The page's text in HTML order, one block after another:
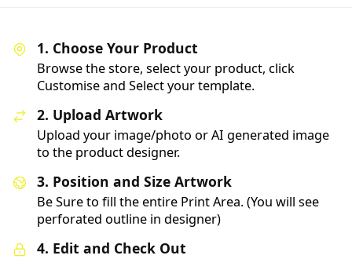
1. Choose Your Product
Browse the store, select your product, click
Customise and Select your template.
2. Upload Artwork
Upload your image/photo or AI generated image
to the product designer.
3. Position and Size Artwork
Be Sure to fill the entire Print Area. (You will see
perforated outline in designer)
4. Edit and Check Out